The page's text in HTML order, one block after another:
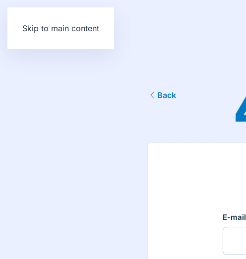
Skip to main content
Back
E-mail